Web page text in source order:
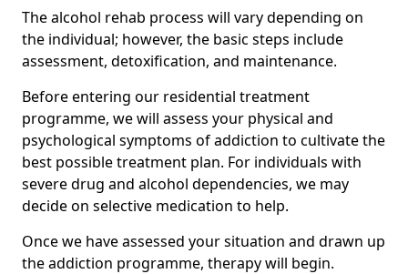
The alcohol rehab process will vary depending on
the individual; however, the basic steps include
assessment, detoxification, and maintenance.
Before entering our residential treatment
programme, we will assess your physical and
psychological symptoms of addiction to cultivate the
best possible treatment plan. For individuals with
severe drug and alcohol dependencies, we may
decide on selective medication to help.
Once we have assessed your situation and drawn up
the addiction programme, therapy will begin.